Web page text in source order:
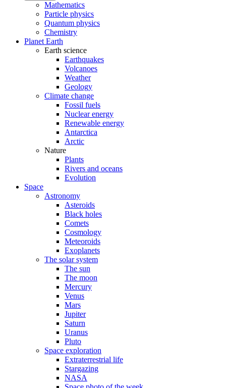
Mathematics
Particle physics
Quantum physics
Chemistry
Planet Earth
Earth science
Earthquakes
Volcanoes
Weather
Geology
Climate change
Fossil fuels
Nuclear energy
Renewable energy
Antarctica
Arctic
Nature
Plants
Rivers and oceans
Evolution
Space
Astronomy
Asteroids
Black holes
Comets
Cosmology
Meteoroids
Exoplanets
The solar system
The sun
The moon
Mercury
Venus
Mars
Jupiter
Saturn
Uranus
Pluto
Space exploration
Extraterrestrial life
Stargazing
NASA